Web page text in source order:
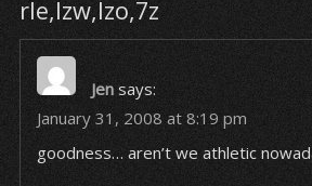
rle,lzw,lzo,7z
Jen says:
January 31, 2008 at 8:19 pm
goodness… aren’t we athletic